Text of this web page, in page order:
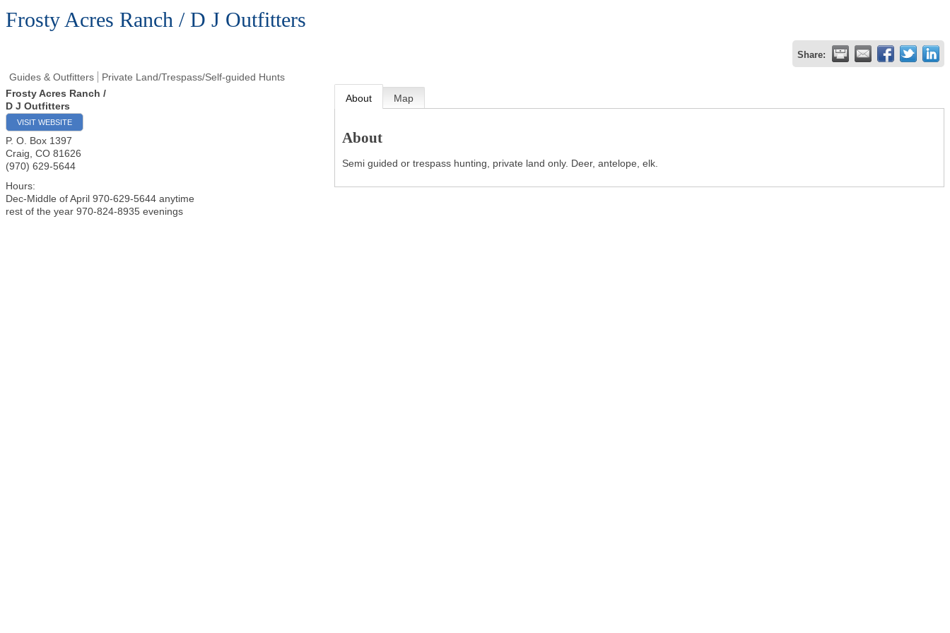
Frosty Acres Ranch / D J Outfitters
Share:
Guides & Outfitters
Private Land/Trespass/Self-guided Hunts
Frosty Acres Ranch /
D J Outfitters
VISIT WEBSITE
P. O. Box 1397
Craig CO 81626
(970) 629-5644
Hours:
Dec-Middle of April 970-629-5644 anytime
rest of the year 970-824-8935 evenings
About Map
About
Semi guided or trespass hunting, private land only. Deer, antelope, elk.